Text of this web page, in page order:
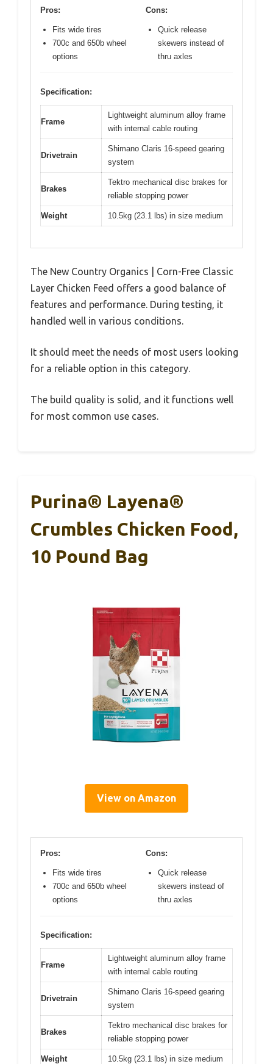
Pros:
Fits wide tires
700c and 650b wheel
options
Cons:
Quick release
skewers instead of
thru axles
Specification:
Frame
Lightweight aluminum alloy frame
with internal cable routing
Drivetrain
Shimano Claris 16-speed gearing
system
Brakes
Tektro mechanical disc brakes for
reliable stopping power
Weight 10.5kg (23.1 lbs) in size medium
The New Country Organics | Corn-Free Classic
Layer Chicken Feed offers a good balance of
features and performance. During testing, it
handled well in various conditions.
It should meet the needs of most users looking
for a reliable option in this category.
The build quality is solid, and it functions well
for most common use cases.
Purina® Layena®
Crumbles Chicken Food,
10 Pound Bag
View on Amazon
Pros:
Fits wide tires
700c and 650b wheel
options
Cons:
Quick release
skewers instead of
thru axles
Specification:
Frame
Lightweight aluminum alloy frame
with internal cable routing
Drivetrain
Shimano Claris 16-speed gearing
system
Brakes
Tektro mechanical disc brakes for
reliable stopping power
Weight 10.5kg (23.1 lbs) in size medium